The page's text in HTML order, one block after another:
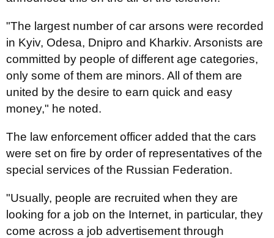
"The largest number of car arsons were recorded
in Kyiv, Odesa, Dnipro and Kharkiv. Arsonists are
committed by people of different age categories,
only some of them are minors. All of them are
united by the desire to earn quick and easy
money," he noted.
The law enforcement officer added that the cars
were set on fire by order of representatives of the
special services of the Russian Federation.
"Usually, people are recruited when they are
looking for a job on the Internet, in particular, they
come across a job advertisement through